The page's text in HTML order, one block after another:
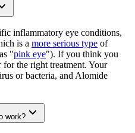
inflammatory eye conditions,
is a more serious type of
"pink eye"). If you think you
for the right treatment. Your
or bacteria, and Alomide
work?